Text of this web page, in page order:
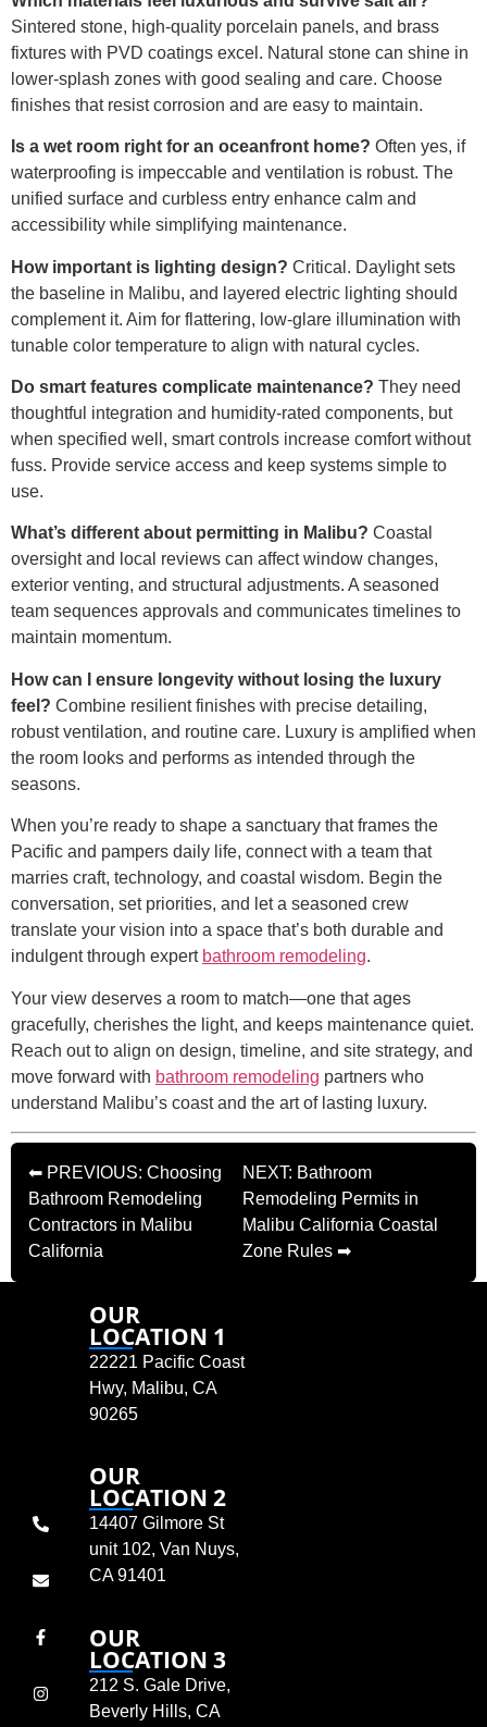
Sintered stone, high-quality porcelain panels, and brass
fixtures with PVD coatings excel. Natural stone can shine in
lower-splash zones with good sealing and care. Choose
finishes that resist corrosion and are easy to maintain.
Is a wet room right for an oceanfront home? Often yes, if
waterproofing is impeccable and ventilation is robust. The
unified surface and curbless entry enhance calm and
accessibility while simplifying maintenance.
How important is lighting design? Critical. Daylight sets
the baseline in Malibu, and layered electric lighting should
complement it. Aim for flattering, low-glare illumination with
tunable color temperature to align with natural cycles.
Do smart features complicate maintenance? They need
thoughtful integration and humidity-rated components, but
when specified well, smart controls increase comfort without
fuss. Provide service access and keep systems simple to
use.
What’s different about permitting in Malibu? Coastal
oversight and local reviews can affect window changes,
exterior venting, and structural adjustments. A seasoned
team sequences approvals and communicates timelines to
maintain momentum.
How can I ensure longevity without losing the luxury
feel? Combine resilient finishes with precise detailing,
robust ventilation, and routine care. Luxury is amplified when
the room looks and performs as intended through the
seasons.
When you’re ready to shape a sanctuary that frames the
Pacific and pampers daily life, connect with a team that
marries craft, technology, and coastal wisdom. Begin the
conversation, set priorities, and let a seasoned crew
translate your vision into a space that’s both durable and
indulgent through expert bathroom remodeling.
Your view deserves a room to match—one that ages
gracefully, cherishes the light, and keeps maintenance quiet.
Reach out to align on design, timeline, and site strategy, and
move forward with bathroom remodeling partners who
understand Malibu’s coast and the art of lasting luxury.
⬅ PREVIOUS: Choosing
Bathroom Remodeling
Contractors in Malibu
California
NEXT: Bathroom
Remodeling Permits in
Malibu California Coastal
Zone Rules ➡
OUR
LOCATION 1
22221 Pacific Coast
Hwy, Malibu, CA
90265
OUR
LOCATION 2
14407 Gilmore St
unit 102, Van Nuys,
CA 91401
OUR
LOCATION 3
212 S. Gale Drive,
Beverly Hills, CA